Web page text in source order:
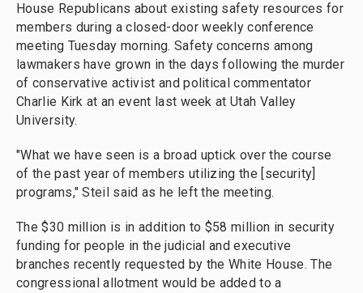
House Republicans about existing safety resources for
members during a closed-door weekly conference
meeting Tuesday morning. Safety concerns among
lawmakers have grown in the days following the murder
of conservative activist and political commentator
Charlie Kirk at an event last week at Utah Valley
University.
"What we have seen is a broad uptick over the course
of the past year of members utilizing the [security]
programs," Steil said as he left the meeting.
The $30 million is in addition to $58 million in security
funding for people in the judicial and executive
branches recently requested by the White House. The
congressional allotment would be added to a